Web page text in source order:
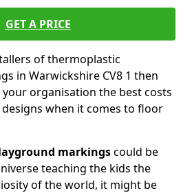
GET A PRICE
of thermoplastic
in Warwickshire CV8 1 then
organisation the best costs
when it comes to floor
markingscould be
teaching the kids the
of the world, it might be